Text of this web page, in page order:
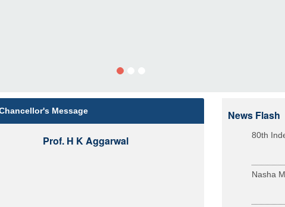
Message
Prof. H K Aggarwal
News Flash
80th
Nasha